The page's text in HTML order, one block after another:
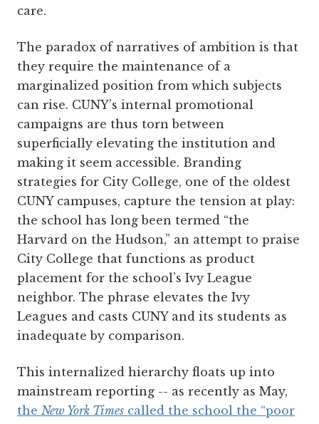
care.
The paradox of narratives of ambition is that
they require the maintenance of a
marginalized position from which subjects
can rise. CUNY’s internal promotional
campaigns are thus torn between
superficially elevating the institution and
making it seem accessible. Branding
strategies for City College, one of the oldest
CUNY campuses, capture the tension at play:
the school has long been termed “the
Harvard on the Hudson,” an attempt to praise
City College that functions as product
placement for the school’s Ivy League
neighbor. The phrase elevates the Ivy
Leagues and casts CUNY and its students as
inadequate by comparison.
This internalized hierarchy floats up into
mainstream reporting -- as recently as May,
the New York Times called the school the “poor